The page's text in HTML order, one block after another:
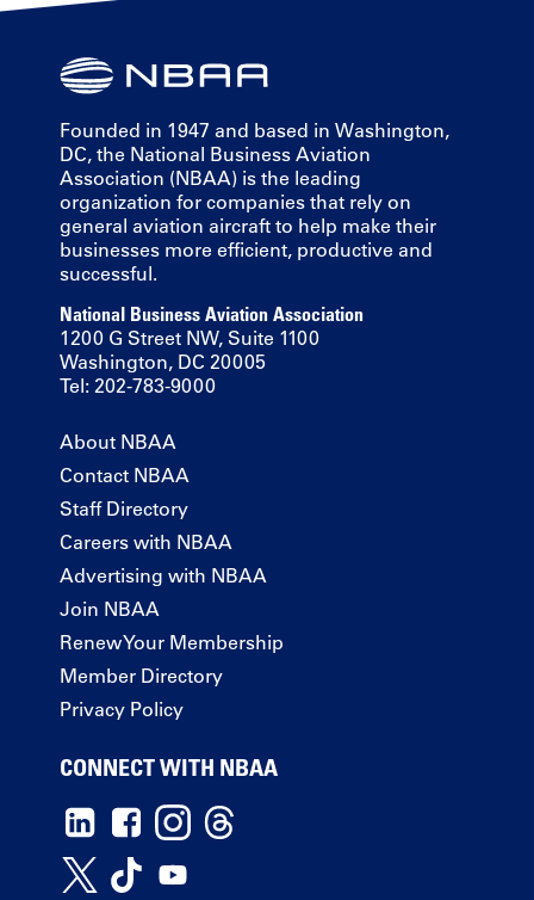
Founded in 1947 and based in Washington,
DC, the National Business Aviation
Association (NBAA) is the leading
organization for companies that rely on
general aviation aircraft to help make their
businesses more efficient, productive and
successful.
National Business Aviation Association
1200 G Street NW, Suite 1100
Washington, DC 20005
Tel: 202-783-9000
About NBAA
Contact NBAA
Staff Directory
Careers with NBAA
Advertising with NBAA
Join NBAA
Renew Your Membership
Member Directory
Privacy Policy
CONNECT WITH NBAA